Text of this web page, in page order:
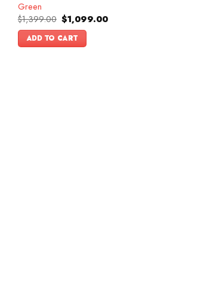
Green
$1,399.00 Original
price
was:
$1,399.00.
$1,099.00Current
ADD TO CART